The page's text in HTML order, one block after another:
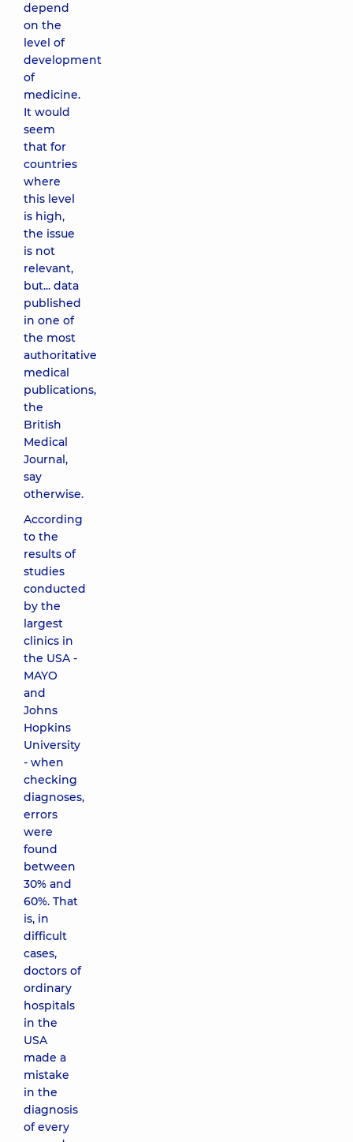
depend
on the
level of
development
of
medicine.
It would
seem
that for
countries
where
this level
is high,
the issue
is not
relevant,
but... data
published
in one of
the most
authoritative
medical
publications,
the
British
Medical
Journal,
say
otherwise.
According
to the
results of
studies
conducted
by the
largest
clinics in
the USA -
MAYO
and
Johns
Hopkins
University
- when
checking
diagnoses,
errors
were
found
between
30% and
60%. That
is, in
difficult
cases,
doctors of
ordinary
hospitals
in the
USA
made a
mistake
in the
diagnosis
of every